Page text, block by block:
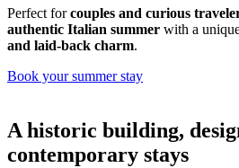
Perfect forcouples and curious
authentic Italian summer with a
and laid-back charm.
Book your summer stay
A historic building,
contemporary stays